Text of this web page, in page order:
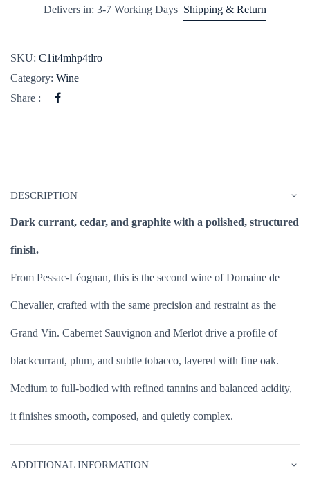
Delivers in: 3-7 Working Days Shipping & Return
SKU: C1it4mhp4tlro
Category: Wine
Share :
DESCRIPTION
Dark currant, cedar, and graphite with a polished, structured
finish.
From Pessac-Léognan, this is the second wine of Domaine de
Chevalier, crafted with the same precision and restraint as the
Grand Vin. Cabernet Sauvignon and Merlot drive a profile of
blackcurrant, plum, and subtle tobacco, layered with fine oak.
Medium to full-bodied with refined tannins and balanced acidity,
it finishes smooth, composed, and quietly complex.
ADDITIONAL INFORMATION